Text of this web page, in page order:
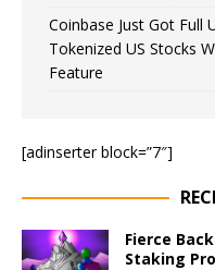
Coinbase Just Got Full
Tokenized US Stocks
Feature
[adinserter block=”7″]
Fierce
Staking